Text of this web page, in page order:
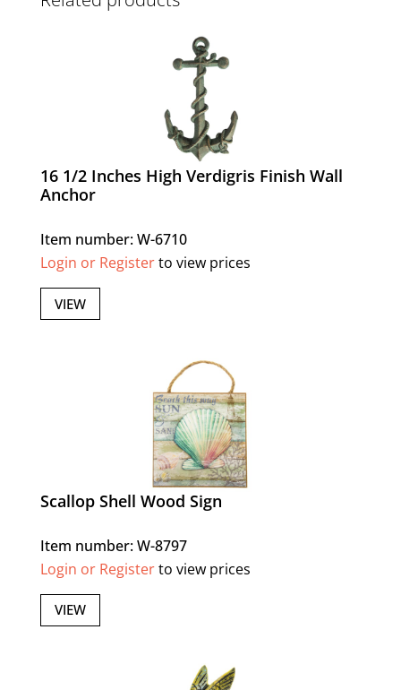
16 1/2 Inches High Verdigris Finish Wall
Anchor
Item number: W-6710
Login or Registerto view prices
VIEW
Scallop Shell Wood Sign
Item number: W-8797
Login or Registerto view prices
VIEW